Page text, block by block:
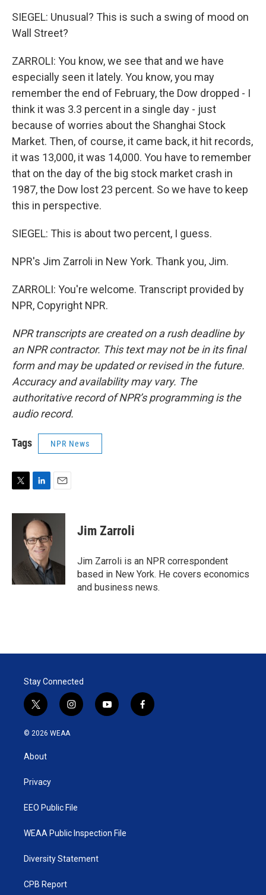
SIEGEL: Unusual? This is such a swing of mood on
Wall Street?
ZARROLI: You know, we see that and we have
especially seen it lately. You know, you may
remember the end of February, the Dow dropped - I
think it was 3.3 percent in a single day - just
because of worries about the Shanghai Stock
Market. Then, of course, it came back, it hit records,
it was 13,000, it was 14,000. You have to remember
that on the day of the big stock market crash in
1987, the Dow lost 23 percent. So we have to keep
this in perspective.
SIEGEL: This is about two percent, I guess.
NPR's Jim Zarroli in New York. Thank you, Jim.
ZARROLI: You're welcome. Transcript provided by
NPR, Copyright NPR.
NPR transcripts are created on a rush deadline by
an NPR contractor. This text may not be in its final
form and may be updated or revised in the future.
Accuracy and availability may vary. The
authoritative record of NPR’s programming is the
audio record.
Tags NPR News
i
n
k
e
d
I
n
a
Jim Zarroli
Jim Zarroli is an NPR correspondent
based in New York. He covers economics
and business news.
Stay Connected
t
w
i
t
e
i
n
y
o
f
a
© 2026 WEAA
About
Privacy
EEO Public File
WEAA Public Inspection File
Diversity Statement
CPB Report